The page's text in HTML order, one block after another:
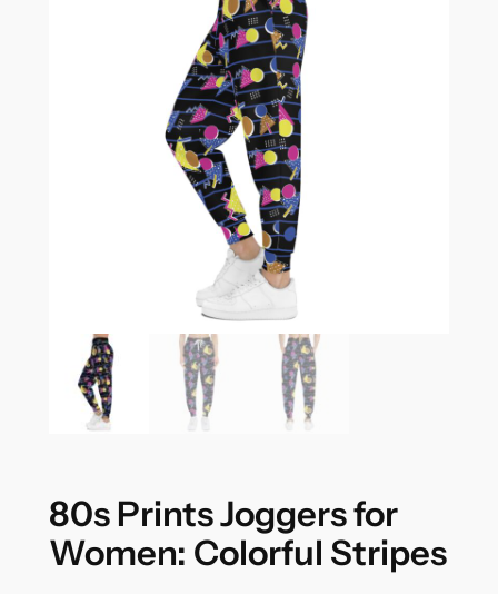
80s Prints Joggers for
Women: Colorful Stripes